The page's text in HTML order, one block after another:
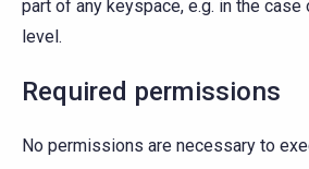
part of any keyspace, e.g. in the
level.
Required permissions
No permissions are necessary to